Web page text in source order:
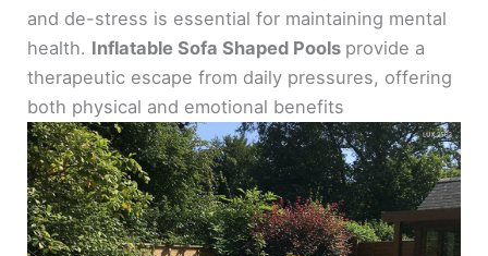
and de-stress is essential for maintaining mental
health. Inflatable Sofa Shaped Pools provide a
therapeutic escape from daily pressures, offering
both physical and emotional benefits